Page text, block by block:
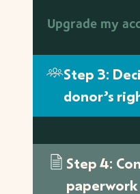
Upgrade my
Step 3:
donor’s
Step 4:
paperwork